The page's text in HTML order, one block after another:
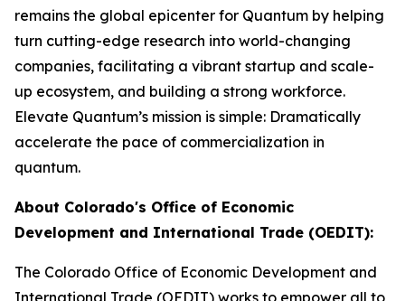
remains the global epicenter for Quantum by helping
turn cutting-edge research into world-changing
companies, facilitating a vibrant startup and scale-
up ecosystem, and building a strong workforce.
Elevate Quantum’s mission is simple: Dramatically
accelerate the pace of commercialization in
quantum.
About Colorado's Office of Economic
Development and International Trade (OEDIT):
The Colorado Office of Economic Development and
International Trade (OEDIT) works to empower all to